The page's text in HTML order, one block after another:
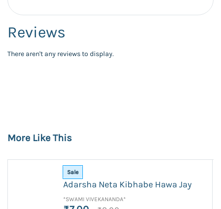
Reviews
There aren't any reviews to display.
More Like This
Sale
Adarsha Neta Kibhabe Hawa Jay
*SWAMI VIVEKANANDA*